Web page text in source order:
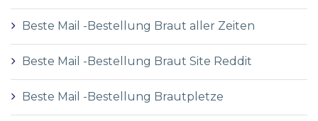
Beste Mail -Bestellung Braut aller Zeiten
Beste Mail -Bestellung Braut Site Reddit
Beste Mail -Bestellung Brautpletze